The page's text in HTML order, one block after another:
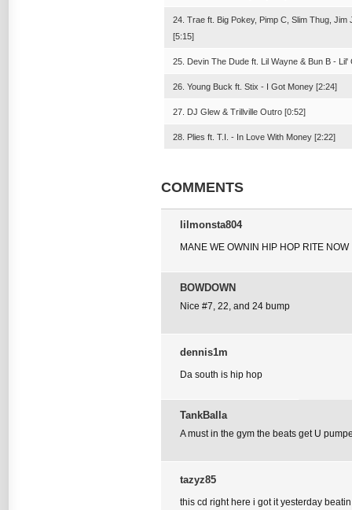
24. Trae ft. Big Pokey, Pimp C, Slim Thug,
[5:15]
25. Devin The Dude ft. Lil Wayne & Bun B - Lil'
26. Young Buck ft. Stix - I Got Money [2:24]
27. DJ Glew & Trillville Outro [0:52]
28. Plies ft. T.I. - In Love With Money [2:22]
COMMENTS
lilmonsta804
MANE WE OWNIN HIP HOP RITE
BOWDOWN
Nice #7, 22, and 24 bump
dennis1m
Da south is hip hop
TankBalla
A must in the gym the beats get U
tazyz85
this cd right here i got it yesterday